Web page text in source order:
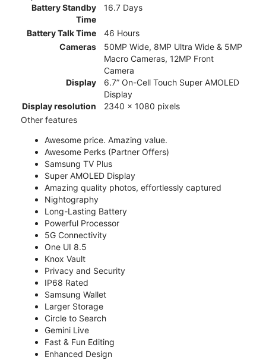
Battery Standby
Time
16.7 Days
Battery Talk Time
46 Hours
Cameras
50MP Wide, 8MP Ultra Wide & 5MP
Macro Cameras, 12MP Front
Camera
Display
6.7” On-Cell Touch Super AMOLED
Display
Display resolution
2340 x 1080 pixels
Other features
Awesome price. Amazing value.
Awesome Perks (Partner Offers)
Samsung TV Plus
Super AMOLED Display
Amazing quality photos, effortlessly captured
Nightography
Long-Lasting Battery
Powerful Processor
5G Connectivity
One UI 8.5
Knox Vault
Privacy and Security
IP68 Rated
Samsung Wallet
Larger Storage
Circle to Search
Gemini Live
Fast & Fun Editing
Enhanced Design